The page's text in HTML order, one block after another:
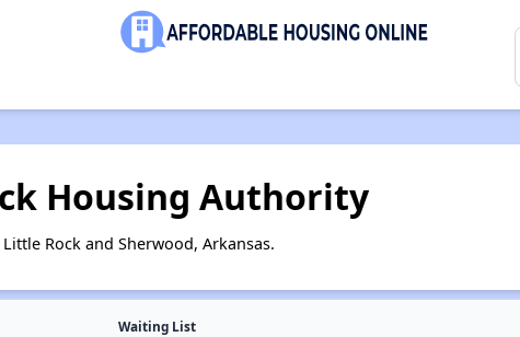
Housing Authority
Rock and Sherwood, Arkansas.
Waiting List